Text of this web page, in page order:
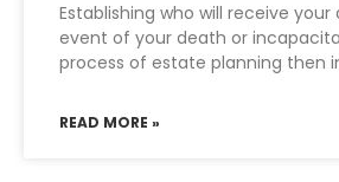
Establishing who will receive your
event of your death or
process of estate planning then
READ MORE »